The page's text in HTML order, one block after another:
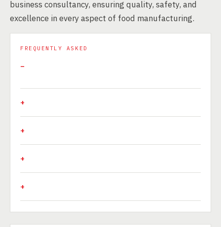
business consultancy, ensuring quality, safety, and
excellence in every aspect of food manufacturing.
FREQUENTLY ASKED